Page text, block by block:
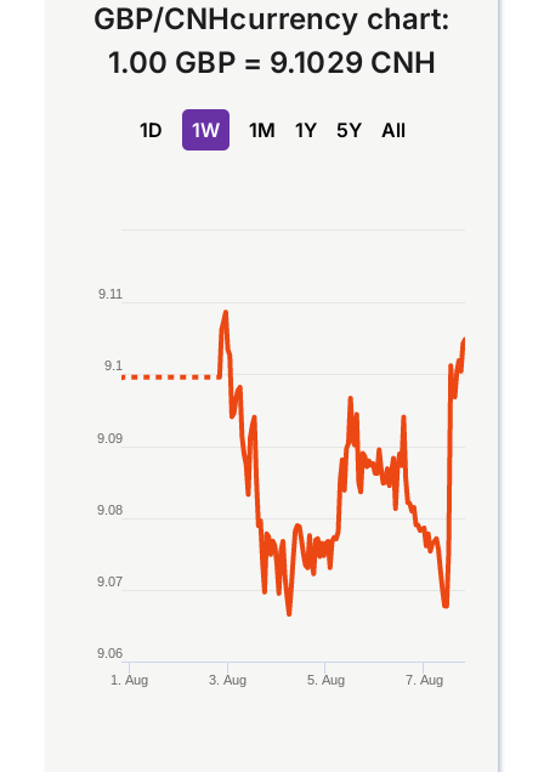
GBP/CNHcurrency chart:
1.00 GBP= 9.1029 CNH
1D 1W 1M 1Y 5Y All
Line chart with 2 lines.
The chart has 1 X axis displaying Time. Data
The chart has 1 Y axis displaying values. Data
1. Aug 3. Aug 5. Aug 7. Aug
9.06
9.07
9.08
9.09
9.1
9.11